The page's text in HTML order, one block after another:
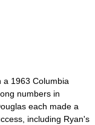
a 1963 Columbia
numbers in
each made a
including Ryan's